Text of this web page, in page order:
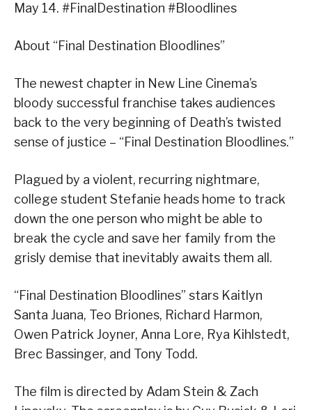
May 14. #FinalDestination #Bloodlines
About “Final Destination Bloodlines”
The newest chapter in New Line Cinema’s
bloody successful franchise takes audiences
back to the very beginning of Death’s twisted
sense of justice – “Final Destination Bloodlines.”
Plagued by a violent, recurring nightmare,
college student Stefanie heads home to track
down the one person who might be able to
break the cycle and save her family from the
grisly demise that inevitably awaits them all.
“Final Destination Bloodlines” stars Kaitlyn
Santa Juana, Teo Briones, Richard Harmon,
Owen Patrick Joyner, Anna Lore, Rya Kihlstedt,
Brec Bassinger, and Tony Todd.
The film is directed by Adam Stein & Zach